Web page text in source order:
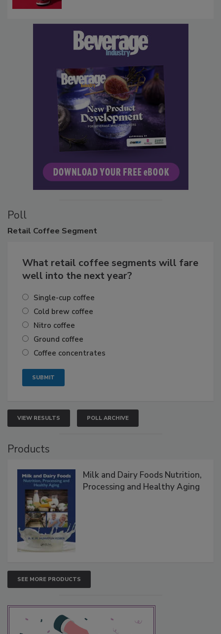
Poll
Retail Coffee Segment
What retail coffee segments will fare
well into the next year?
Single-cup coffee
Cold brew coffee
Nitro coffee
Ground coffee
Coffee concentrates
VIEW RESULTS POLL ARCHIVE
Products
Milk and Dairy Foods Nutrition,
Processing and Healthy Aging
SEE MORE PRODUCTS